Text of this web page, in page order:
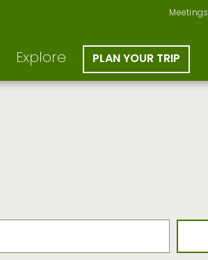
Meetings
Explore PLAN YOUR TRIP